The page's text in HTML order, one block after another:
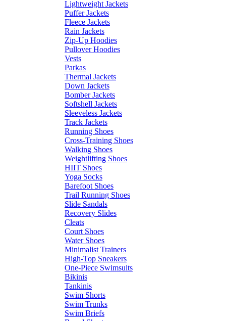
Lightweight Jackets
Puffer Jackets
Fleece Jackets
Rain Jackets
Zip-Up Hoodies
Pullover Hoodies
Vests
Parkas
Thermal Jackets
Down Jackets
Bomber Jackets
Softshell Jackets
Sleeveless Jackets
Track Jackets
Running Shoes
Cross-Training Shoes
Walking Shoes
Weightlifting Shoes
HIIT Shoes
Yoga Socks
Barefoot Shoes
Trail Running Shoes
Slide Sandals
Recovery Slides
Cleats
Court Shoes
Water Shoes
Minimalist Trainers
High-Top Sneakers
One-Piece Swimsuits
Bikinis
Tankinis
Swim Shorts
Swim Trunks
Swim Briefs